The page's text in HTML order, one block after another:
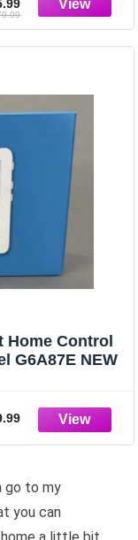
Home Control
G6A87E NEW
go to my
you can